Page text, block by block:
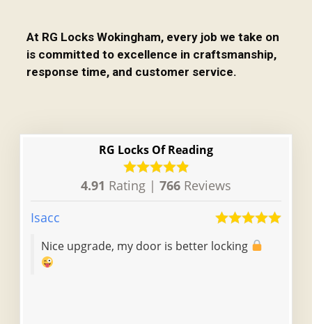
At RG Locks Wokingham, every job we take on
is committed to excellence in craftsmanship,
response time, and customer service.
RG Locks Of Reading
4.91 Rating | 766 Reviews
Isacc
Nice upgrade, my door is better locking